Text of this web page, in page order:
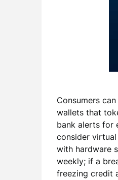
Consumers
wallets that
bank alerts for
consider virtual
with hardware
weekly; if a
freezing credit